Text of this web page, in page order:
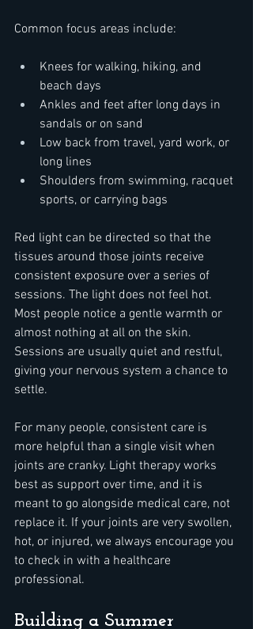
Common focus areas include:
Knees for walking, hiking, and
beach days
Ankles and feet after long days in
sandals or on sand
Low back from travel, yard work, or
long lines
Shoulders from swimming, racquet
sports, or carrying bags
Red light can be directed so that the
tissues around those joints receive
consistent exposure over a series of
sessions. The light does not feel hot.
Most people notice a gentle warmth or
almost nothing at all on the skin.
Sessions are usually quiet and restful,
giving your nervous system a chance to
settle.
For many people, consistent care is
more helpful than a single visit when
joints are cranky. Light therapy works
best as support over time, and it is
meant to go alongside medical care, not
replace it. If your joints are very swollen,
hot, or injured, we always encourage you
to check in with a healthcare
professional.
Building a Summer